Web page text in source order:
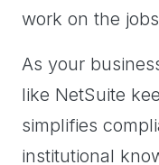
work on the
As your
like NetSuite
simplifies
institutional